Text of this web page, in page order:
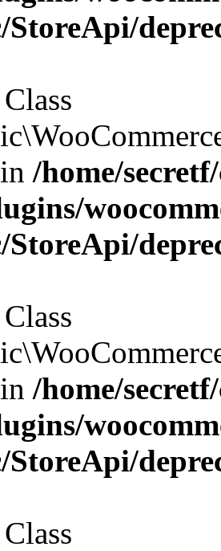
StoreApi/
/home/
StoreApi/
/home/
StoreApi/